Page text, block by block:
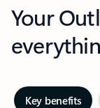
Your
Key benefits